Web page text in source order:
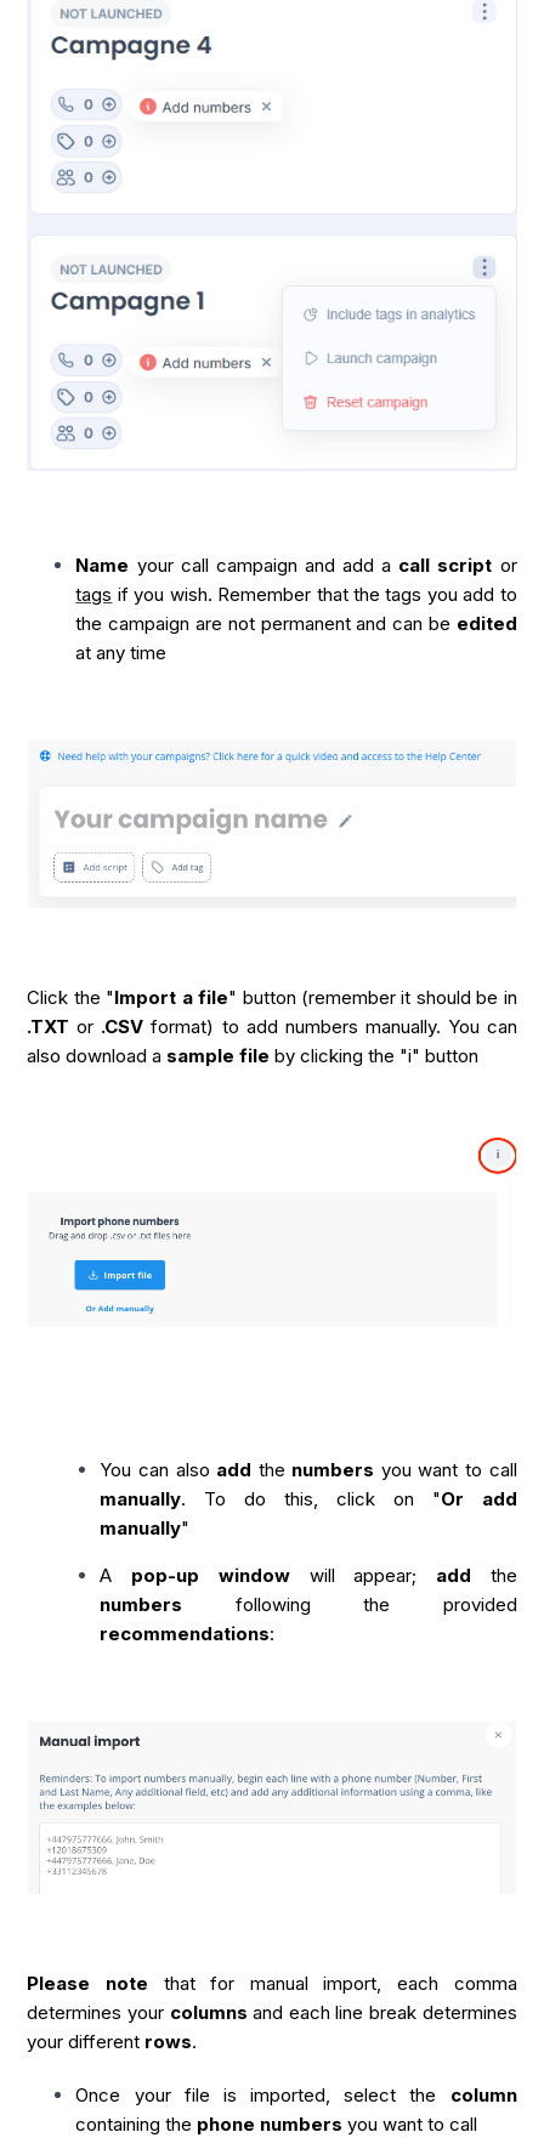
Name your call campaign and add a call script or
tags if you wish. Remember that the tags you add to
the campaign are not permanent and can be edited
at any time
Click the "Import a file" button (remember it should be in
.TXT or .CSV format) to add numbers manually. You can
also download a sample file by clicking the "i" button
You can also add the numbers you want to call
manually. To do this, click on "Or add
manually"
A pop-up windowwill appear; add the
numbers following the provided
recommendations:
Please note that for manual import, each comma
determines your columns and each line break determines
your different rows.
Once your file is imported, select the column
containing the phone numbers you want to call